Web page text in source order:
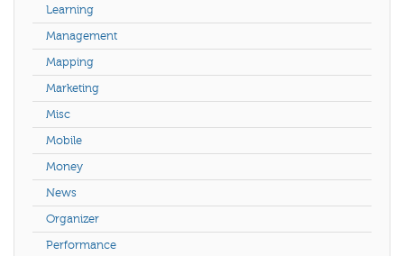
Learning
Management
Mapping
Marketing
Misc
Mobile
Money
News
Organizer
Performance